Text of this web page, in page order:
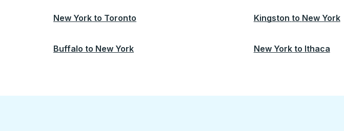
New York to Toronto Kingston to New York
Buffalo to New York New York to Ithaca